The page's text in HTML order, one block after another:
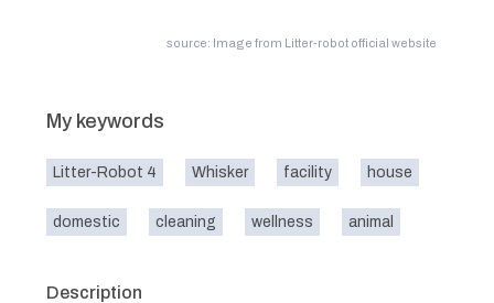
source: Image from Litter-robot official website
My keywords
Litter-Robot 4 Whisker facility house
domestic cleaning wellness animal
Description